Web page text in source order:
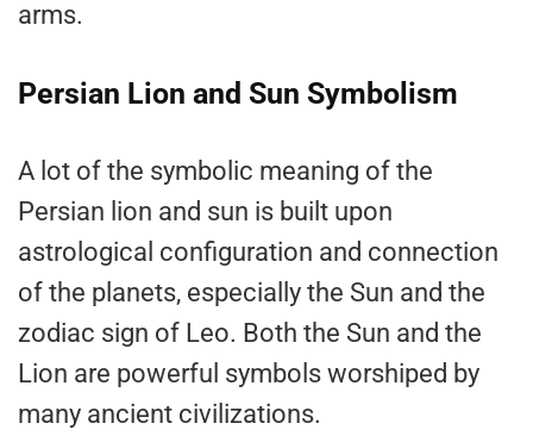
arms.
Persian Lion and Sun Symbolism
A lot of the symbolic meaning of the
Persian lion and sun is built upon
astrological configuration and connection
of the planets, especially the Sun and the
zodiac sign of Leo. Both the Sun and the
Lion are powerful symbols worshiped by
many ancient civilizations.